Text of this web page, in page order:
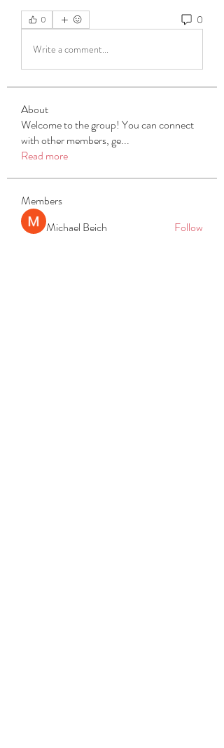
0 0
Write a comment...
About
Welcome to the group! You can connect
with other members, ge...
Read more
Members
Michael Beich
Follow